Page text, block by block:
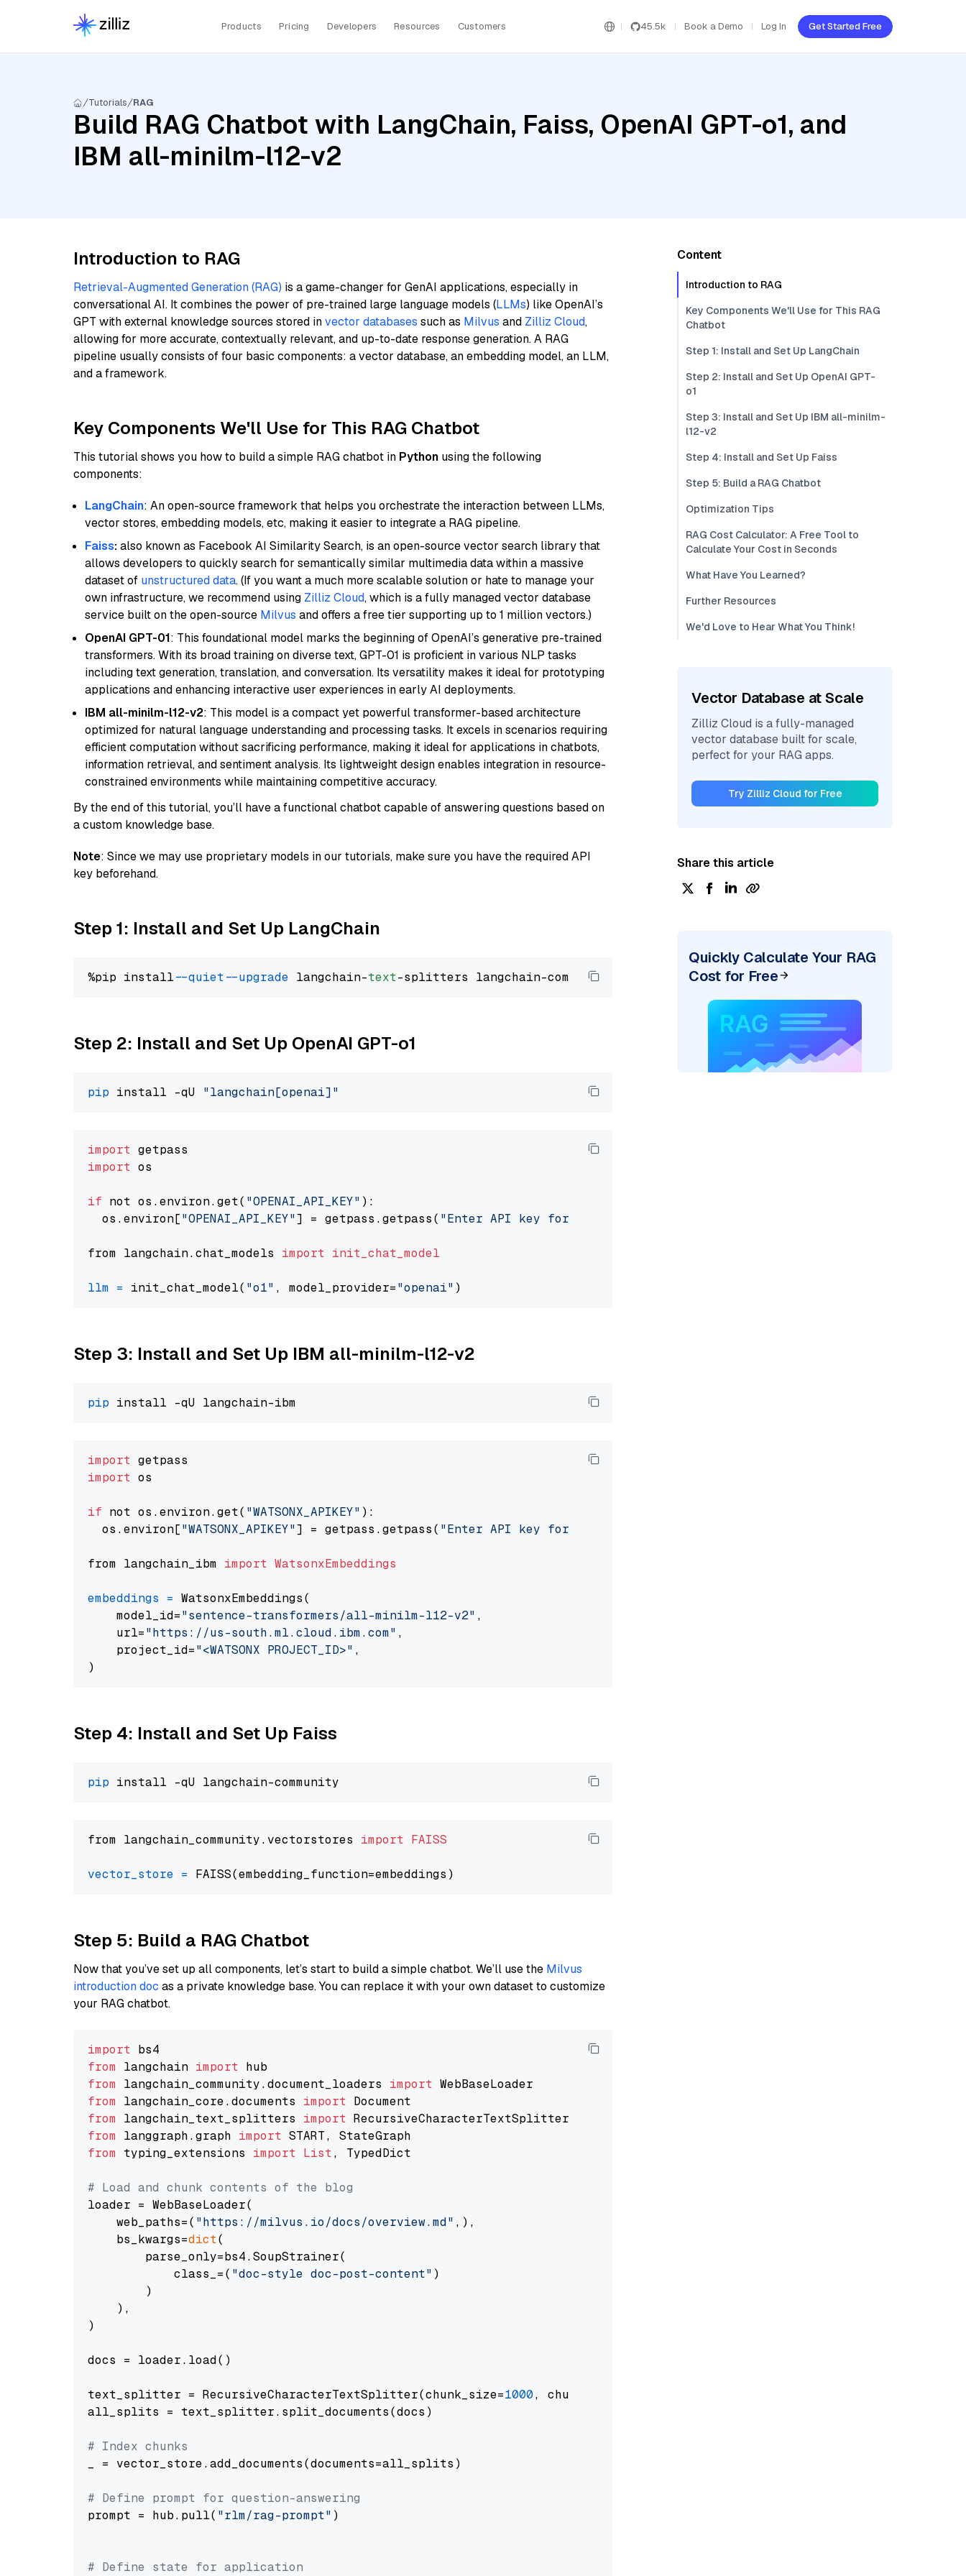
Products Pricing Developers Resources Customers 45.5k Book a Demo Log In Get Started Free
Tutorials RAG
Build RAG Chatbot with LangChain, Faiss, OpenAI GPT-o1, and
IBM all-minilm-l12-v2
Introduction to RAG
Retrieval-Augmented Generation (RAG) is a game-changer for GenAI applications, especially in
conversational AI. It combines the power of pre-trained large language models (LLMs) like OpenAI’s
GPT with external knowledge sources stored invector databases such as Milvus and Zilliz Cloud,
allowing for more accurate, contextually relevant, and up-to-date response generation. A RAG
pipeline usually consists of four basic components: a vector database, an embedding model, an LLM,
and a framework.
Key Components We'll Use for This RAG Chatbot
This tutorial shows you how to build a simple RAG chatbot in Python using the following
components:
LangChain: An open-source framework that helps you orchestrate the interaction between LLMs,
vector stores, embedding models, etc, making it easier to integrate a RAG pipeline.
Faiss:also known as Facebook AI Similarity Search, is an open-source vector search library that
allows developers to quickly search for semantically similar multimedia data within a massive
dataset of unstructured data. (If you want a much more scalable solution or hate to manage your
own infrastructure, we recommend using Zilliz Cloud, which is a fully managed vector database
service built on the open-source Milvus and offers a free tier supporting up to 1 million vectors.)
OpenAI GPT-01: This foundational model marks the beginning of OpenAI’s generative pre-trained
transformers. With its broad training on diverse text, GPT-01 is proficient in various NLP tasks
including text generation, translation, and conversation. Its versatility makes it ideal for prototyping
applications and enhancing interactive user experiences in early AI deployments.
IBM all-minilm-l12-v2: This model is a compact yet powerful transformer-based architecture
optimized for natural language understanding and processing tasks. It excels in scenarios requiring
efficient computation without sacrificing performance, making it ideal for applications in chatbots,
information retrieval, and sentiment analysis. Its lightweight design enables integration in resource-
constrained environments while maintaining competitive accuracy.
By the end of this tutorial, you’ll have a functional chatbot capable of answering questions based on
a custom knowledge base.
Note: Since we may use proprietary models in our tutorials, make sure you have the required API
key beforehand.
Step 1: Install and Set Up LangChain
%pip install --quiet --upgrade langchain-text
Step 2: Install and Set Up OpenAI GPT-o1
pip install -qU "langchain[openai]"
import
import os
if not os.environ.get( "OPENAI_API_KEY" ):
  os.environ[
"OPENAI_API_KEY"] = getpass.getpass( "Enter API key for OpenAI: "
from langchain.chat_models import init_chat_model
llm = init_chat_model( "o1" , model_provider="openai"
Step 3: Install and Set Up IBM all-minilm-l12-v2
pip
import
import os
if not os.environ.get( "WATSONX_APIKEY" ):
  os.environ[
"WATSONX_APIKEY"] = getpass.getpass( "Enter API key for IBM watsonx: "
from langchain_ibm import WatsonxEmbeddings
embeddings = WatsonxEmbeddings(
    model_id=
"sentence-transformers/all-minilm-l12-v2" ,
    url=
"https://us-south.ml.cloud.ibm.com" ,
    project_id=
"<WATSONX PROJECT_ID>" ,
Step 4: Install and Set Up Faiss
pip
from langchain_community.vectorstores import FAISS
vector_store =
Step 5: Build a RAG Chatbot
Now that you’ve set up all components, let’s start to build a simple chatbot. We’ll use the Milvus
introduction doc as a private knowledge base. You can replace it with your own dataset to customize
your RAG chatbot.
import
from langchain import
from langchain_community.document_loaders import
from langchain_core.documents import
from langchain_text_splitters import
from langgraph.graph import
from typing_extensions import List, TypedDict
# Load and chunk contents of the blog
loader = WebBaseLoader(
    web_paths=(
"https://milvus.io/docs/overview.md" ,),
    bs_kwargs=
dict(
        parse_only=bs4.SoupStrainer(
            class_=(
"doc-style doc-post-content" )
        )
    ),
)
docs = loader.load()
text_splitter = RecursiveCharacterTextSplitter(chunk_size=1000, chunk_overlap=
all_splits = text_splitter.split_documents(docs)
# Index chunks
_ = vector_store.add_documents(documents=all_splits)
# Define prompt for question-answering
prompt = hub.pull( "rlm/rag-prompt" )
# Define state for application
Content
Introduction to RAG
Key Components We'll Use for This RAG
Chatbot
Step 1: Install and Set Up LangChain
Step 2: Install and Set Up OpenAI GPT-
o1
Step 3: Install and Set Up IBM all-minilm-
l12-v2
Step 4: Install and Set Up Faiss
Step 5: Build a RAG Chatbot
Optimization Tips
RAG Cost Calculator: A Free Tool to
Calculate Your Cost in Seconds
What Have You Learned?
Further Resources
We'd Love to Hear What You Think!
Vector Database at Scale
Zilliz Cloud is a fully-managed
vector database built for scale,
perfect for your RAG apps.
Try Zilliz Cloud for Free
Share this article
Quickly Calculate Your RAG
Cost for Free